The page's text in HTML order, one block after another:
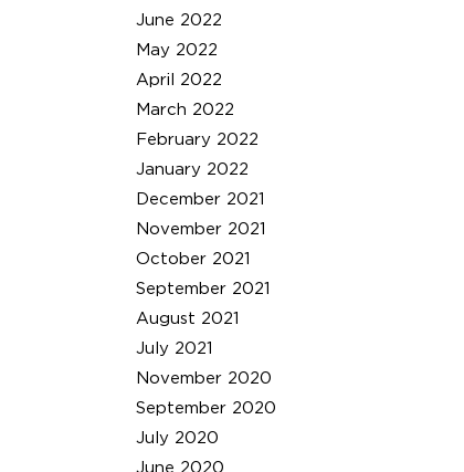
June 2022
May 2022
April 2022
March 2022
February 2022
January 2022
December 2021
November 2021
October 2021
September 2021
August 2021
July 2021
November 2020
September 2020
July 2020
June 2020